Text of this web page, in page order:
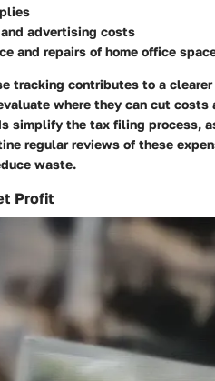
advertising costs
and repairs of home office
tracking contributes to a
where they can cut
simplify the tax filing process,
regular reviews of these
waste.
Profit